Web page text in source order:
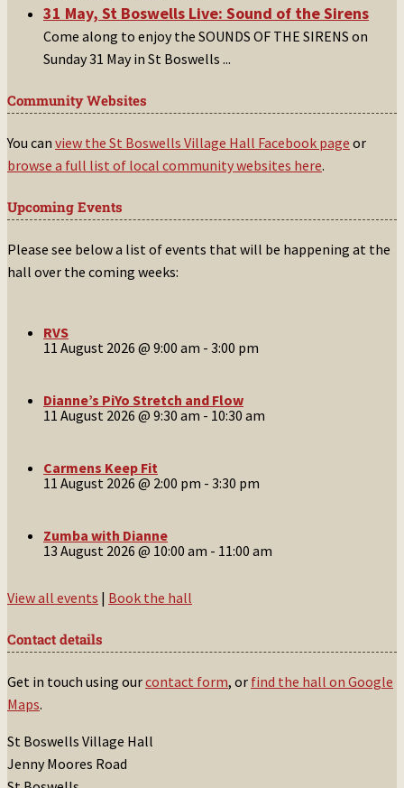
31 May, St Boswells Live: Sound of the Sirens
Come along to enjoy the SOUNDS OF THE SIRENS on
Sunday 31 May in St Boswells ...
Community Websites
You can view the St Boswells Village Hall Facebook page or
browse a full list of local community websites here.
Upcoming Events
Please see below a list of events that will be happening at the
hall over the coming weeks:
RVS
11 August 2026 @ 9:00 am - 3:00 pm
Dianne’s PiYo Stretch and Flow
11 August 2026 @ 9:30 am - 10:30 am
Carmens Keep Fit
11 August 2026 @ 2:00 pm - 3:30 pm
Zumba with Dianne
13 August 2026 @ 10:00 am - 11:00 am
View all events | Book the hall
Contact details
Get in touch using ourcontact form, or find the hall on Google
Maps.
St Boswells Village Hall
Jenny Moores Road